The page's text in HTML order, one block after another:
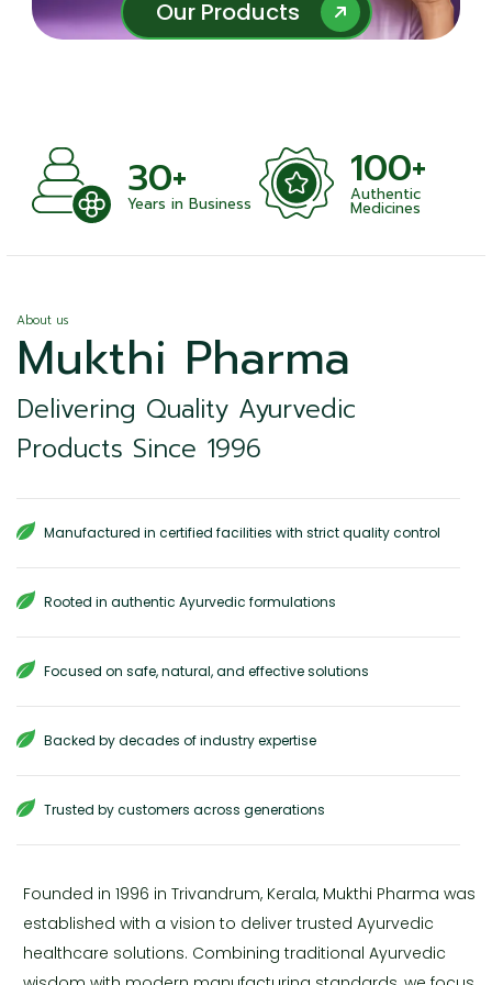
Our Products
Our Products
30+
Years in Business
100+
Authentic
Medicines
About us
Mukthi Pharma
Delivering Quality Ayurvedic
Products Since 1996
Manufactured in certified facilities with strict quality control
Rooted in authentic Ayurvedic formulations
Focused on safe, natural, and effective solutions
Backed by decades of industry expertise
Trusted by customers across generations
Founded in 1996 in Trivandrum, Kerala, Mukthi Pharma was
established with a vision to deliver trusted Ayurvedic
healthcare solutions. Combining traditional Ayurvedic